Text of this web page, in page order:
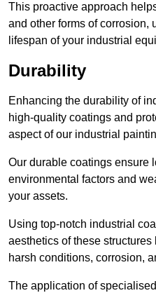
This proactive approach
and other forms of corrosion,
lifespan of your industrial
Durability
Enhancing the durability of
high-quality coatings and
aspect of our industrial
Our durable coatings ensure
environmental factors and
your assets.
Using top-notch industrial
aesthetics of these
harsh conditions, corrosion,
The application of